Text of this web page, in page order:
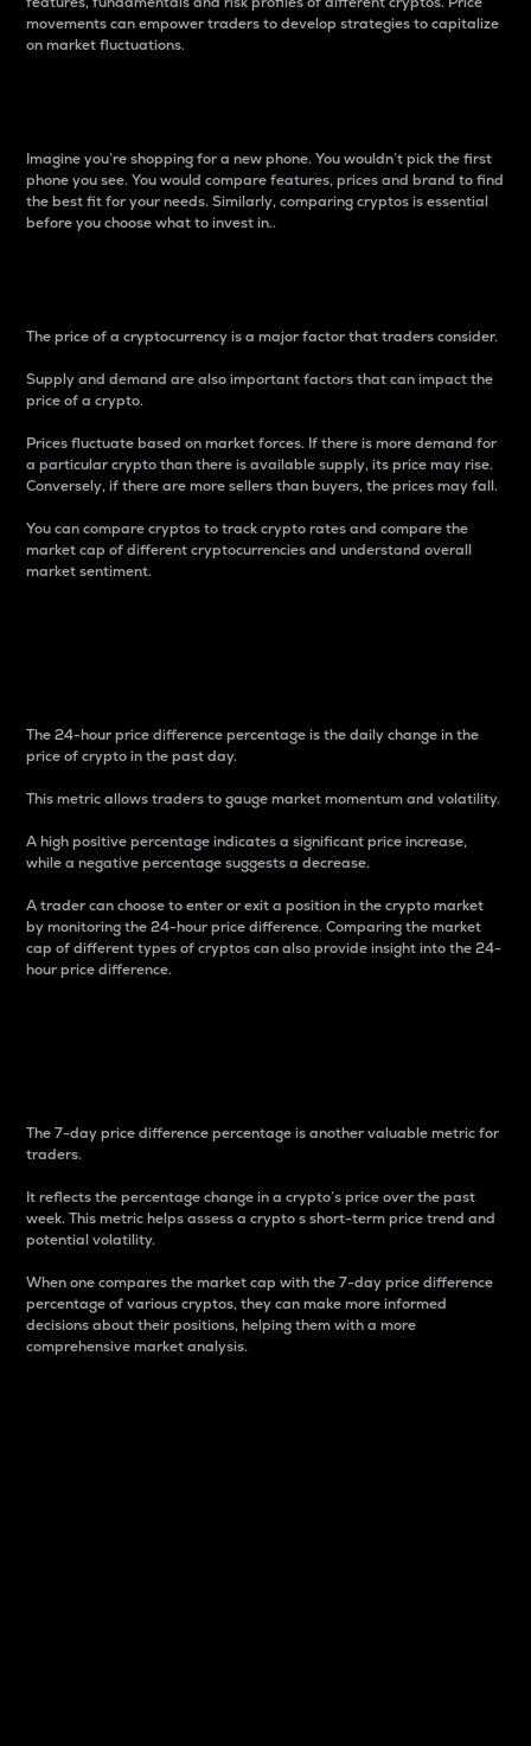
movements can empower traders to develop strategies to capitalize
on market fluctuations.
Imagine you’re shopping for a new phone. You wouldn’t pick the first
phone you see. You would compare features, prices and brand to find
the best fit for your needs. Similarly, comparing cryptos is essential
before you choose what to invest in..
The price of a cryptocurrency is a major factor that traders consider.
Supply and demand are also important factors that can impact the
price of a crypto.
Prices fluctuate based on market forces. If there is more demand for
a particular crypto than there is available supply, its price may rise.
Conversely, if there are more sellers than buyers, the prices may fall.
You can compare cryptos to track crypto rates and compare the
market cap of different cryptocurrencies and understand overall
market sentiment.
The 24-hour price difference percentage is the daily change in the
price of crypto in the past day.
This metric allows traders to gauge market momentum and volatility.
A high positive percentage indicates a significant price increase,
while a negative percentage suggests a decrease.
A trader can choose to enter or exit a position in the crypto market
by monitoring the 24-hour price difference. Comparing the market
cap of different types of cryptos can also provide insight into the 24-
hour price difference.
The 7-day price difference percentage is another valuable metric for
traders.
It reflects the percentage change in a crypto’s price over the past
week. This metric helps assess a crypto s short-term price trend and
potential volatility.
When one compares the market cap with the 7-day price difference
percentage of various cryptos, they can make more informed
decisions about their positions, helping them with a more
comprehensive market analysis.